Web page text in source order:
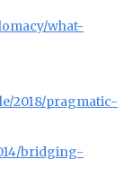
what-
2018/pragmatic-
bridging-